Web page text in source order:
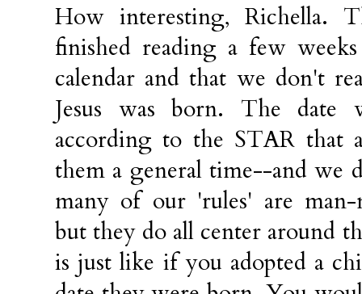
How interesting, Richella.
finished reading a few
calendar and that we don't
Jesus was born. The date
according to the STAR that
them a general time--and we
many of our 'rules' are man-
but they do all center around
is just like if you adopted a